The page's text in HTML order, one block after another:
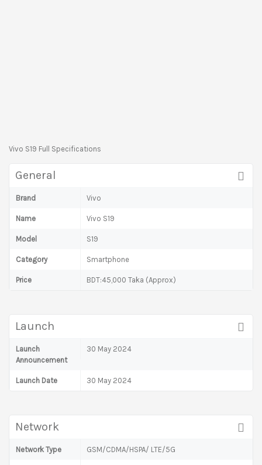
Vivo S19 Full Specifications
General
Brand Vivo
Name Vivo S19
Model S19
Category Smartphone
Price BDT:45,000 Taka (Approx)
Launch
Launch
Announcement
30 May 2024
Launch Date 30 May 2024
Network
Network Type GSM/CDMA/HSPA/ LTE/5G